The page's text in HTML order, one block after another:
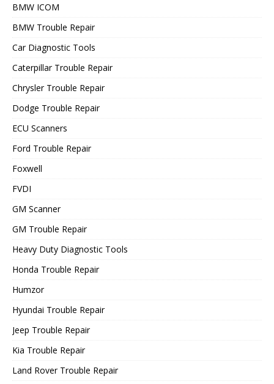
BMW ICOM
BMW Trouble Repair
Car Diagnostic Tools
Caterpillar Trouble Repair
Chrysler Trouble Repair
Dodge Trouble Repair
ECU Scanners
Ford Trouble Repair
Foxwell
FVDI
GM Scanner
GM Trouble Repair
Heavy Duty Diagnostic Tools
Honda Trouble Repair
Humzor
Hyundai Trouble Repair
Jeep Trouble Repair
Kia Trouble Repair
Land Rover Trouble Repair